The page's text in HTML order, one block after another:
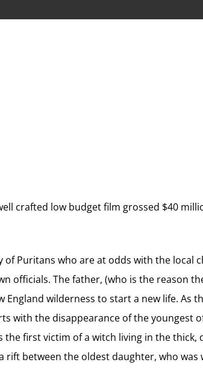
crafted low budget film grossed $40
of Puritans who are at odds with the local
officials. The father, (who is the reason
England wilderness to start a new life. As
with the disappearance of the youngest
the first victim of a witch living in the
rift between the oldest daughter, who